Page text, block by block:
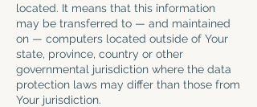
located. It means that this information
may be transferred to — and maintained
on — computers located outside of Your
state, province, country or other
governmental jurisdiction where the data
protection laws may differ than those from
Your jurisdiction.